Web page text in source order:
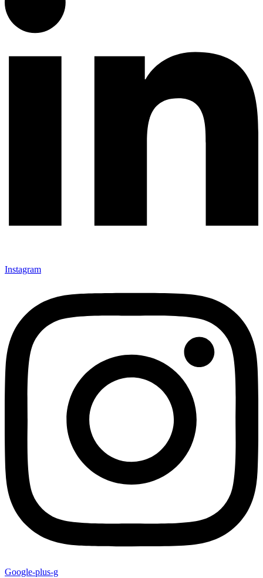
Instagram
Google-plus-g